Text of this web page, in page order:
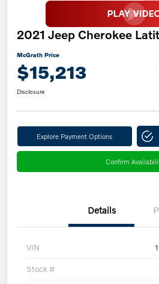
2021 Jeep Cherokee
McGrath Price
$15,213
Disclosure
Explore Payment Options
Confirm
Details
VIN
Stock #